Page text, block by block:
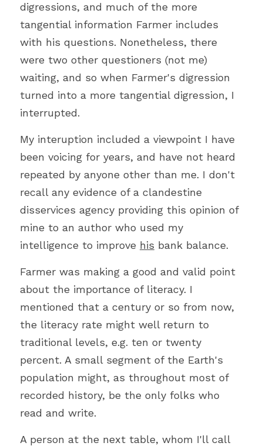
digressions, and much of the more
tangential information Farmer includes
with his questions. Nonetheless, there
were two other questioners (not me)
waiting, and so when Farmer's digression
turned into a more tangential digression, I
interrupted.
My interuption included a viewpoint I have
been voicing for years, and have not heard
repeated by anyone other than me. I don't
recall any evidence of a clandestine
disservices agency providing this opinion of
mine to an author who used my
intelligence to improve his bank balance.
Farmer was making a good and valid point
about the importance of literacy. I
mentioned that a century or so from now,
the literacy rate might well return to
traditional levels, e.g. ten or twenty
percent. A small segment of the Earth's
population might, as throughout most of
recorded history, be the only folks who
read and write.
A person at the next table, whom I'll call